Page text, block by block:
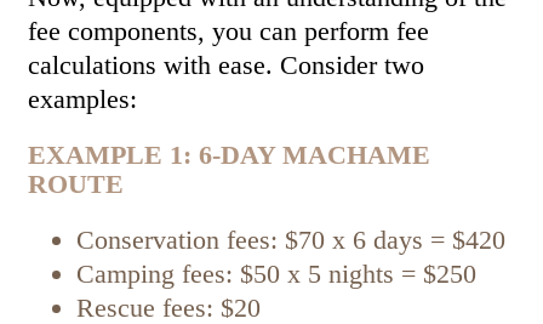
fee components, you can perform fee
calculations with ease. Consider two
examples:
EXAMPLE 1: 6-DAY MACHAME
ROUTE
Conservation fees: $70 x 6 days = $420
Camping fees: $50 x 5 nights = $250
Rescue fees: $20